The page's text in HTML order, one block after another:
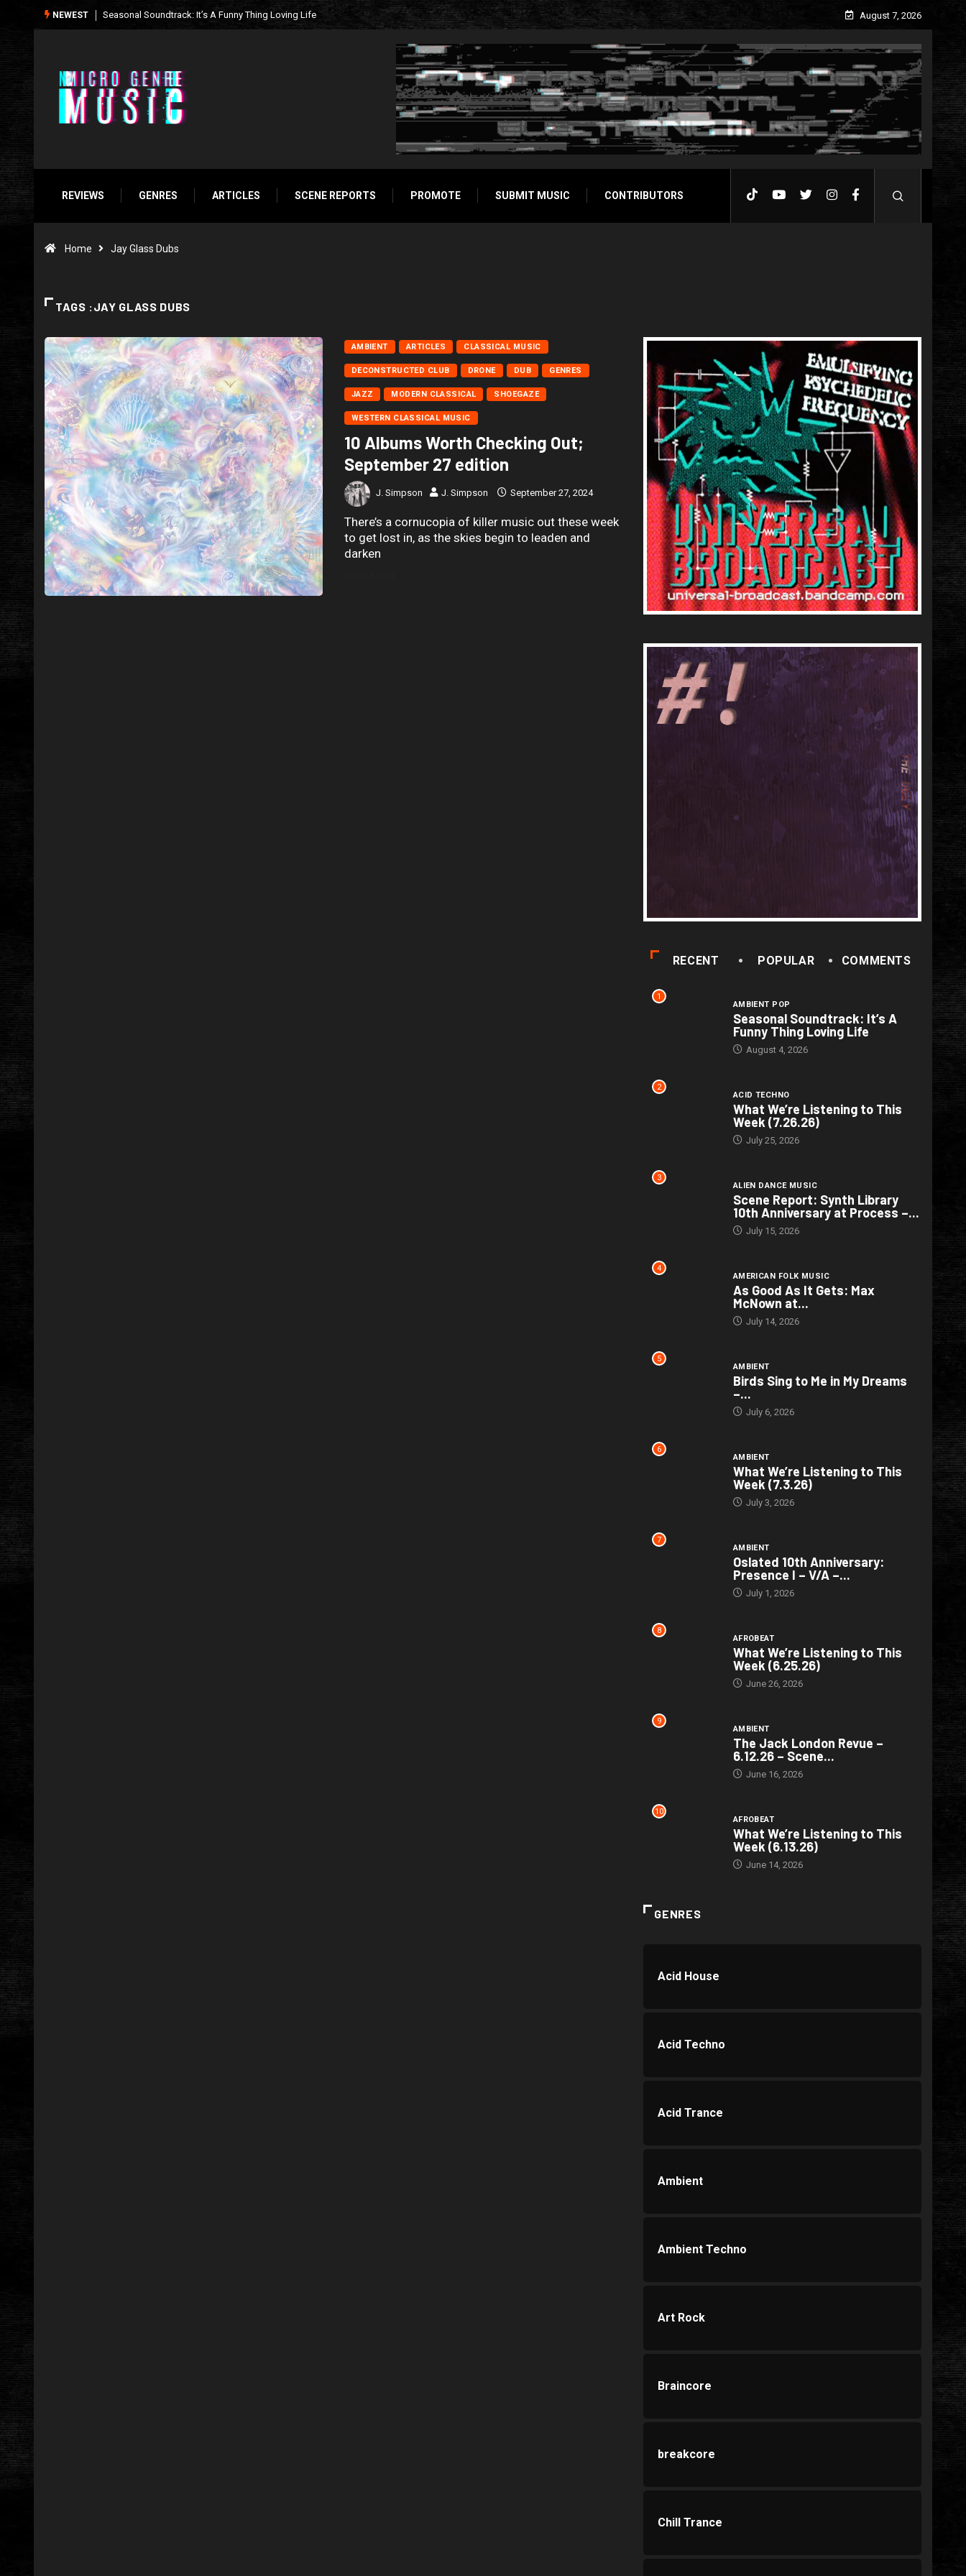
NEWEST What We’re Listening to This Week (7.26.26) August 7, 2026
REVIEWS GENRES ARTICLES SCENE REPORTS PROMOTE SUBMIT MUSIC CONTRIBUTORS
Home Jay Glass Dubs
TAGS :JAY GLASS DUBS
AMBIENT ARTICLES CLASSICAL MUSIC
DECONSTRUCTED CLUB DRONE DUB GENRES
JAZZ MODERN CLASSICAL SHOEGAZE
WESTERN CLASSICAL MUSIC
10 Albums Worth Checking Out;
September 27 edition
J. Simpson J. Simpson September 27, 2024
There’s a cornucopia of killer music out these week
to get lost in, as the skies begin to leaden and
darken
RECENT POPULAR COMMENTS
1
AMBIENT POP
Seasonal Soundtrack: It’s A
Funny Thing Loving Life
August 4, 2026
2
ACID TECHNO
What We’re Listening to This
Week (7.26.26)
July 25, 2026
3
ALIEN DANCE MUSIC
Scene Report: Synth Library
10th Anniversary at Process –...
July 15, 2026
4
AMERICAN FOLK MUSIC
As Good As It Gets: Max
McNown at...
July 14, 2026
5
AMBIENT
Birds Sing to Me in My Dreams
–...
July 6, 2026
6
AMBIENT
What We’re Listening to This
Week (7.3.26)
July 3, 2026
7
AMBIENT
Oslated 10th Anniversary:
Presence I – V/A –...
July 1, 2026
8
AFROBEAT
What We’re Listening to This
Week (6.25.26)
June 26, 2026
9
AMBIENT
The Jack London Revue –
6.12.26 – Scene...
June 16, 2026
10
AFROBEAT
What We’re Listening to This
Week (6.13.26)
June 14, 2026
GENRES
Acid House
Acid Techno
Acid Trance
Ambient
Ambient Techno
Art Rock
Braincore
breakcore
Chill Trance